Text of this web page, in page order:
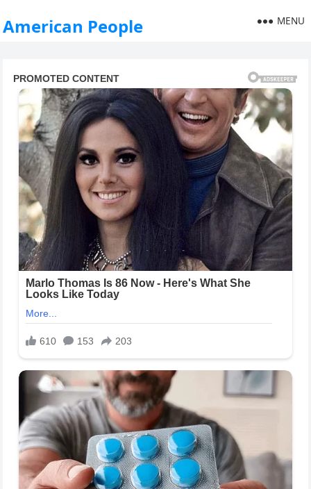
American People MENU